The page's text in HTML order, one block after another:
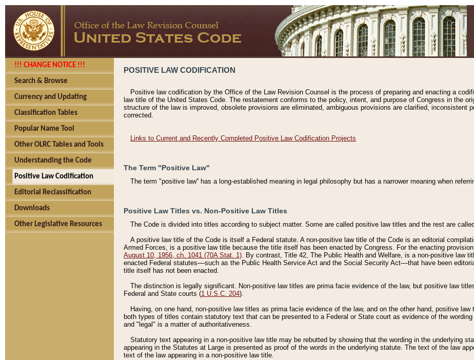
!!! CHANGE NOTICE !!!
Search & Browse
Currency and Updating
Classification Tables
Popular Name Tool
Other OLRC Tables and Tools
Understanding the Code
Positive Law Codification
Editorial Reclassification
Downloads
Other Legislative Resources
POSITIVE LAW CODIFICATION
Positive law codification by the Office of the Law Revision Counsel is the process of preparing and enacting a
law title of the United States Code. The restatement conforms to the policy, intent, and purpose of Congress in the
structure of the law is improved, obsolete provisions are eliminated, ambiguous provisions are clarified, inconsistent
corrected.
Links to Current and Recently Completed Positive Law Codification Projects
The Term "Positive Law"
The term "positive law'' has a long-established meaning in legal philosophy but has a narrower meaning when
Positive Law Titles vs. Non-Positive Law Titles
The Code is divided into titles according to subject matter. Some are called positive law titles and the rest are
A positive law title of the Code is itself a Federal statute. A non-positive law title of the Code is an editorial
Armed Forces, is a positive law title because the title itself has been enacted by Congress. For the enacting
August 10, 1956, ch. 1041 (70A Stat. 1). By contrast, Title 42, The Public Health and Welfare, is a non-positive law
enacted Federal statutes––such as the Public Health Service Act and the Social Security Act––that have been
title itself has not been enacted.
The distinction is legally significant. Non-positive law titles are prima facie evidence of the law, but positive law
Federal and State courts (1 U.S.C. 204).
Having, on one hand, non-positive law titles as prima facie evidence of the law, and on the other hand, positive
both types of titles contain statutory text that can be presented to a Federal or State court as evidence of the
and "legal" is a matter of authoritativeness.
Statutory text appearing in a non-positive law title may be rebutted by showing that the wording in the underlying
appearing in the Statutes at Large is presented as proof of the words in the underlying statute. The text of the law
text of the law appearing in a non-positive law title.